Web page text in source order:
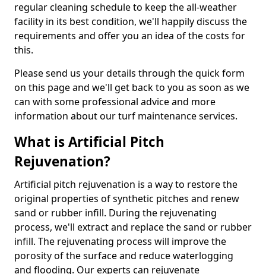
regular cleaning schedule to keep the all-weather
facility in its best condition, we'll happily discuss the
requirements and offer you an idea of the costs for
this.
Please send us your details through the quick form
on this page and we'll get back to you as soon as we
can with some professional advice and more
information about our turf maintenance services.
What is Artificial Pitch
Rejuvenation?
Artificial pitch rejuvenation is a way to restore the
original properties of synthetic pitches and renew
sand or rubber infill. During the rejuvenating
process, we'll extract and replace the sand or rubber
infill. The rejuvenating process will improve the
porosity of the surface and reduce waterlogging
and flooding. Our experts can rejuvenate